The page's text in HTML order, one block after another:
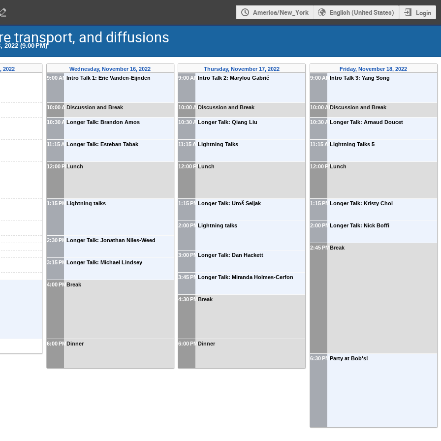
America/New_York English (United States) Login
transport, and diffusions
(9:00 PM)
2022
Wednesday, November 16, 2022
9:00 AMIntro Talk 1: Eric Vanden-Eijnden
10:00 AMDiscussion and Break
10:30 AMLonger Talk: Brandon Amos
11:15 AMLonger Talk: Esteban Tabak
12:00 PMLunch
1:15 PM Lightning talks
2:30 PM Longer Talk: Jonathan Niles-Weed
3:15 PM Longer Talk: Michael Lindsey
4:00 PMBreak
6:00 PMDinner
Thursday, November 17, 2022
9:00 AMIntro Talk 2: Marylou Gabrié
10:00 AMDiscussion and Break
10:30 AMLonger Talk: Qiang Liu
11:15 AMLightning Talks
12:00 PMLunch
1:15 PMLonger Talk: Uroš Seljak
2:00 PMLightning talks
3:00 PMLonger Talk: Dan Hackett
3:45 PMLonger Talk: Miranda Holmes-Cerfon
4:30 PMBreak
6:00 PMDinner
Friday, November 18, 2022
9:00 AMIntro Talk 3: Yang Song
10:00 AMDiscussion and Break
10:30 AMLonger Talk: Arnaud Doucet
11:15 AMLightning Talks 5
12:00 PMLunch
1:15 PM Longer Talk: Kristy Choi
2:00 PM Longer Talk: Nick Boffi
2:45 PMBreak
6:30 PM Party at Bob's!